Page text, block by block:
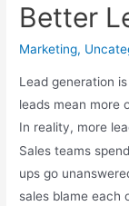
Better
Marketing,
Lead generation
leads mean more
In reality, more
Sales teams
ups go
sales blame each